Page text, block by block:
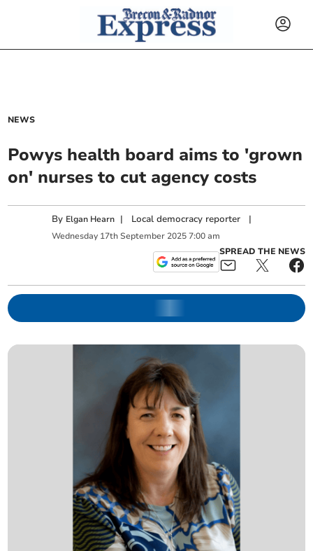
NEWS
Powys health board aims to 'grown
on' nurses to cut agency costs
By Elgan Hearn | Local democracy reporter |
Wednesday 17th September 2025 7:00 am
SPREAD THE NEWS